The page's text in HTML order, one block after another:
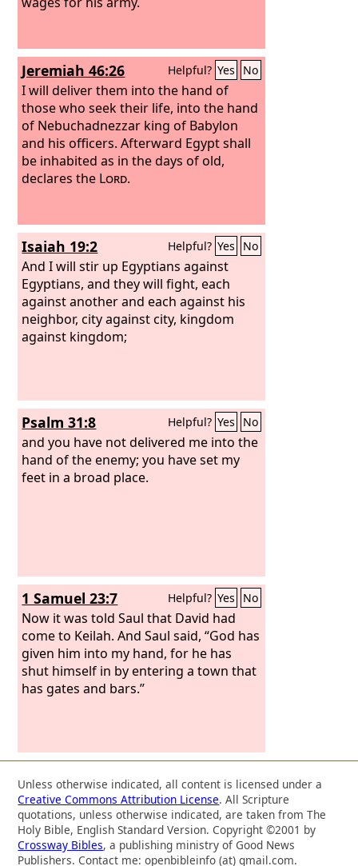
Jeremiah 46:26 Helpful? Yes No
I will deliver them into the hand of
those who seek their life, into the hand
of Nebuchadnezzar king of Babylon
and his officers. Afterward Egypt shall
be inhabited as in the days of old,
declares the Lord.
Isaiah 19:2 Helpful? Yes No
And I will stir up Egyptians against
Egyptians, and they will fight, each
against another and each against his
neighbor, city against city, kingdom
against kingdom;
Psalm 31:8 Helpful? Yes No
and you have not delivered me into the
hand of the enemy; you have set my
feet in a broad place.
1 Samuel 23:7 Helpful? Yes No
Now it was told Saul that David had
come to Keilah. And Saul said, “God has
given him into my hand, for he has
shut himself in by entering a town that
has gates and bars.”
Unless otherwise indicated, all content is licensed under a
Creative Commons Attribution License. All Scripture
quotations, unless otherwise indicated, are taken from The
Holy Bible, English Standard Version. Copyright ©2001 by
Crossway Bibles, a publishing ministry of Good News
Publishers. Contact me: openbibleinfo (at) gmail.com.